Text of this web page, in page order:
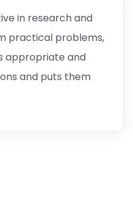
in research and
practical problems,
appropriate and
and puts them